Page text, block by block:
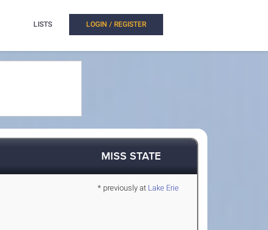
LISTS LOGIN / REGISTER
MISS STATE
* previously at Lake Erie